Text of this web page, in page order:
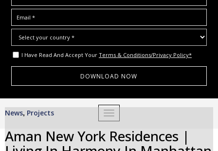
I Have Read And Accept Your Terms & Conditions/Privacy Policy*
TOGGLE NAVIGATION
News, Projects
Aman New York Residences |